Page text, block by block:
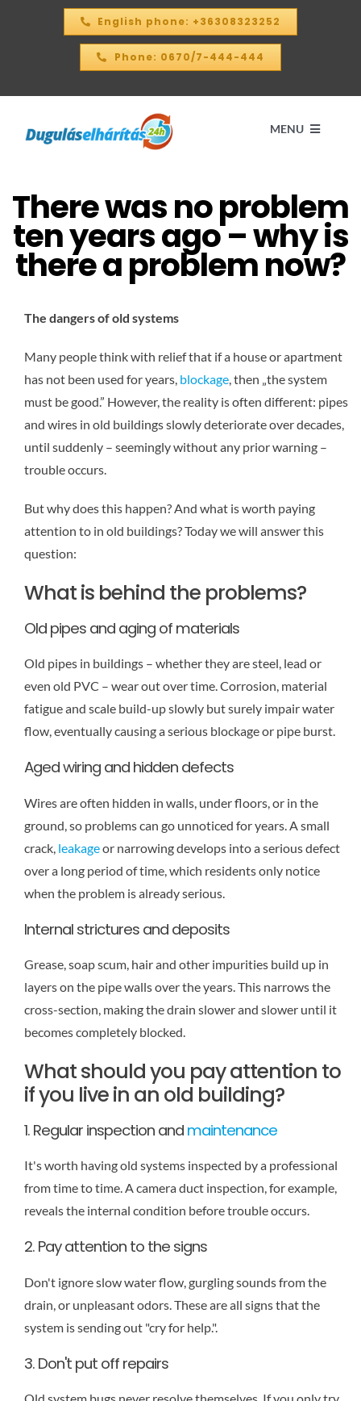
English phone: +36308323252
Phone: 0670/7-444-444
MENU
PRICE CALCULATOR – 2026
CONTACT
There was no problem
ten years ago – why is
there a problem now?
The dangers of old systems
Many people think with relief that if a house or apartment
has not been used for years, blockage, then „the system
must be good.” However, the reality is often different: pipes
and wires in old buildings slowly deteriorate over decades,
until suddenly – seemingly without any prior warning –
trouble occurs.
But why does this happen? And what is worth paying
attention to in old buildings? Today we will answer this
question:
What is behind the problems?
Old pipes and aging of materials
Old pipes in buildings – whether they are steel, lead or
even old PVC – wear out over time. Corrosion, material
fatigue and scale build-up slowly but surely impair water
flow, eventually causing a serious blockage or pipe burst.
Aged wiring and hidden defects
Wires are often hidden in walls, under floors, or in the
ground, so problems can go unnoticed for years. A small
crack, leakageor narrowing develops into a serious defect
over a long period of time, which residents only notice
when the problem is already serious.
Internal strictures and deposits
Grease, soap scum, hair and other impurities build up in
layers on the pipe walls over the years. This narrows the
cross-section, making the drain slower and slower until it
becomes completely blocked.
What should you pay attention to
if you live in an old building?
1. Regular inspection and maintenance
It's worth having old systems inspected by a professional
from time to time. A camera duct inspection, for example,
reveals the internal condition before trouble occurs.
2. Pay attention to the signs
Don't ignore slow water flow, gurgling sounds from the
drain, or unpleasant odors. These are all signs that the
system is sending out "cry for help.".
3. Don't put off repairs